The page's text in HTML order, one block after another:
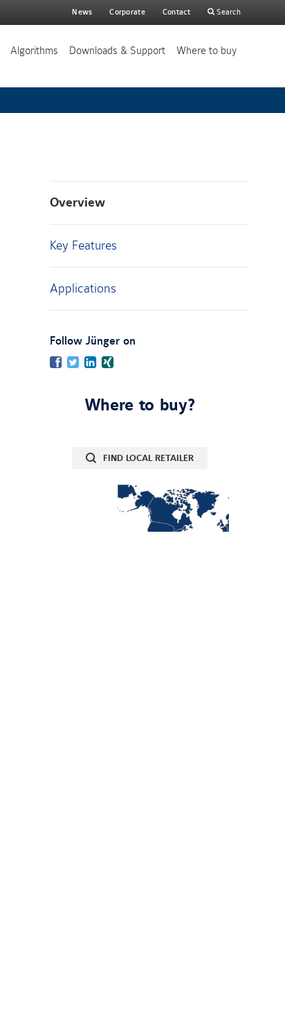
News Corporate Contact
search
Search
Algorithms Downloads & Support Where to buy
Overview
Key Features
Applications
Follow Jünger on
Facebook
TwitterLinkedIn
Where to buy?
FIND LOCAL RETAILER